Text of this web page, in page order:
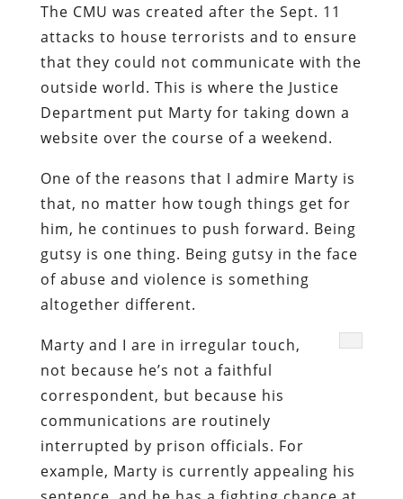
The CMU was created after the Sept. 11
attacks to house terrorists and to ensure
that they could not communicate with the
outside world. This is where the Justice
Department put Marty for taking down a
website over the course of a weekend.
One of the reasons that I admire Marty is
that, no matter how tough things get for
him, he continues to push forward. Being
gutsy is one thing. Being gutsy in the face
of abuse and violence is something
altogether different.
Marty and I are in irregular touch,
not because he’s not a faithful
correspondent, but because his
communications are routinely
interrupted by prison officials. For
example, Marty is currently appealing his